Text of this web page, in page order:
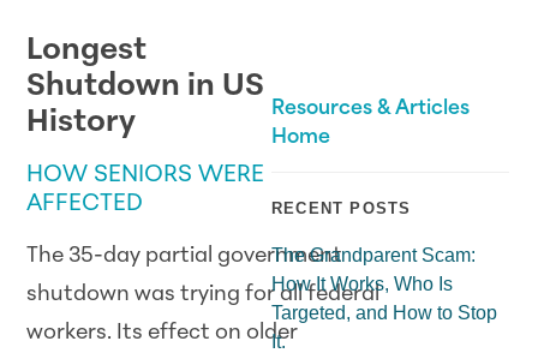
Longest
Shutdown in US
History
HOW SENIORS WERE
AFFECTED
The 35-day partial government
shutdown was trying for all federal
workers. Its effect on older
Resources & Articles
Home
RECENT POSTS
The Grandparent Scam:
How It Works, Who Is
Targeted, and How to Stop
It.